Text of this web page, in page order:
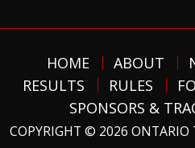
HOME ABOUT
RESULTS
RULES
SPONSORS &
COPYRIGHT © 2026 ONTARIO